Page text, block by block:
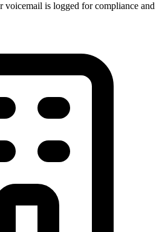
voicemail is logged for compliance and